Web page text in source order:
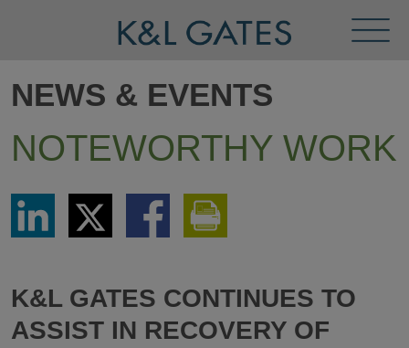
Menu
NEWS & EVENTS
NOTEWORTHY WORK
Share
LinkedIn
Share
via
Twitter
Share
via
K&L GATES CONTINUES TO
ASSIST IN RECOVERY OF